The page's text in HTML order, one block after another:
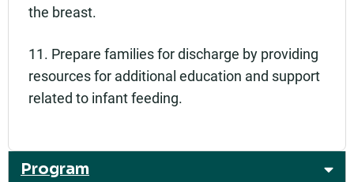
the breast.
11. Prepare families for discharge by providing
resources for additional education and support
related to infant feeding.
Program